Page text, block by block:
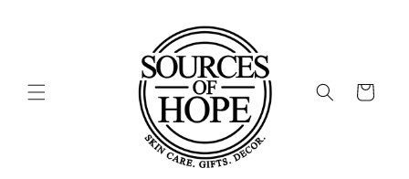
Cart